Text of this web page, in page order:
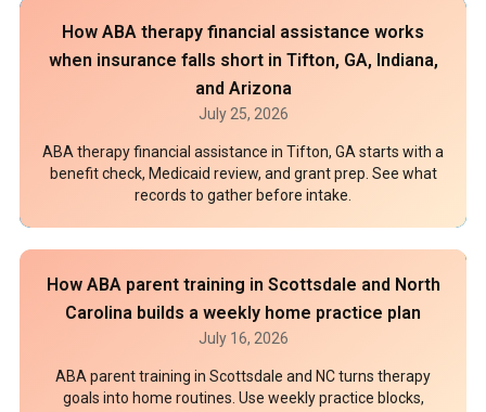
How ABA therapy financial assistance works
when insurance falls short in Tifton, GA, Indiana,
and Arizona
July 25, 2026
ABA therapy financial assistance in Tifton, GA starts with a
benefit check, Medicaid review, and grant prep. See what
records to gather before intake.
How ABA parent training in Scottsdale and North
Carolina builds a weekly home practice plan
July 16, 2026
ABA parent training in Scottsdale and NC turns therapy
goals into home routines. Use weekly practice blocks,